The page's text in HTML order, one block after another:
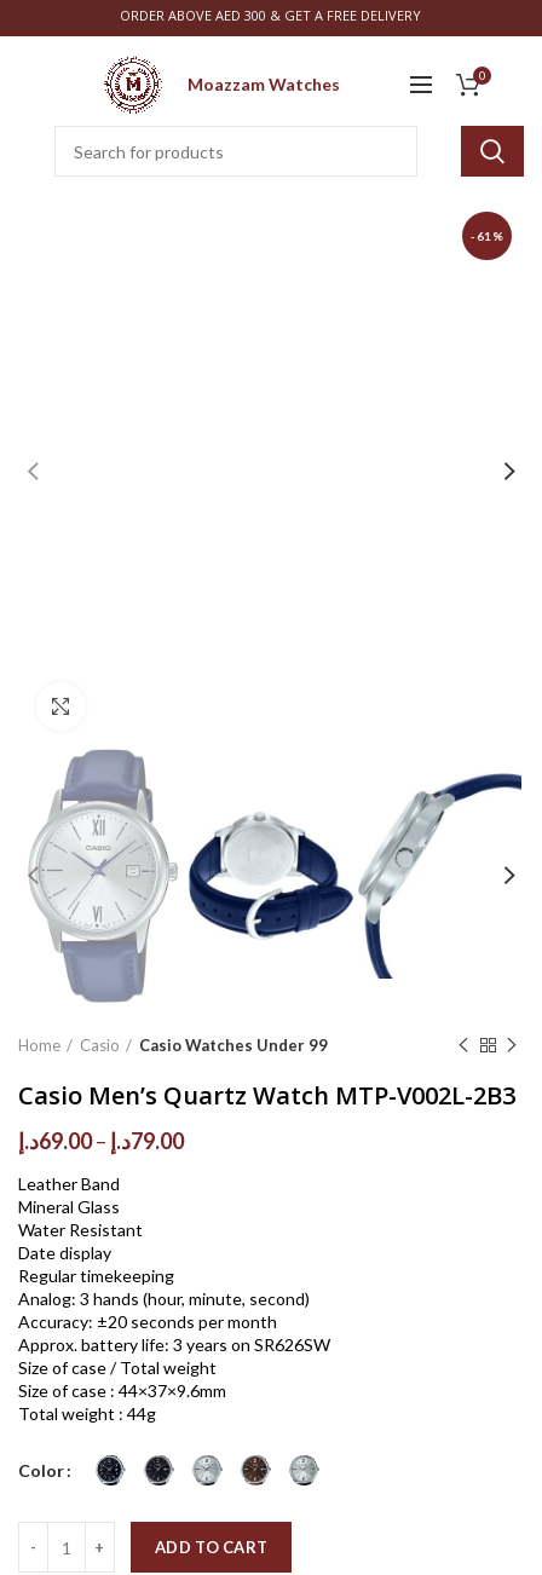
ORDER ABOVE AED 300 & GET A FREE DELIVERY
Moazzam Watches 0
-61%
Home Casio Casio Watches Under 99
Casio Men’s Quartz Watch MTP-V002L-2B3
69.00د.إ – 79.00د.إ
Price
Leather Band
Mineral Glass
Water Resistant
Date display
Regular timekeeping
Analog: 3 hands (hour, minute, second)
Accuracy: ±20 seconds per month
Approx. battery life: 3 years on SR626SW
Size of case / Total weight
Size of case : 44×37×9.6mm
Total weight : 44g
Color
ADD TO CART